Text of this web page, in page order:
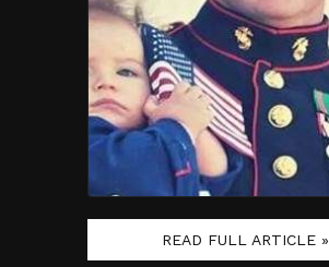
READ FULL ARTICLE »